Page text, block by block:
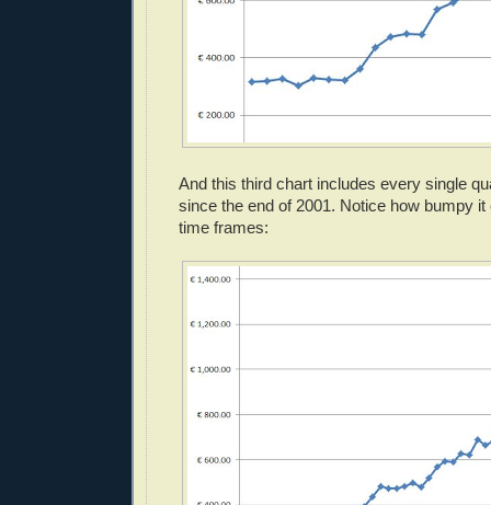
And this third chart includes every single
since the end of 2001. Notice how bumpy
time frames: